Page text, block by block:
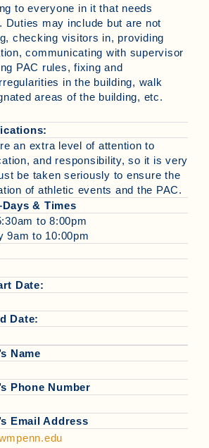
to everyone in it that needs
Duties may include but are not
checking visitors in, providing
communicating with supervisor
PAC rules, fixing and
in the building, walk
areas of the building, etc.
an extra level of attention to
and responsibility, so it is very
be taken seriously to ensure the
of athletic events and the PAC.
& Times
to 8:00pm
9am to 10:00pm
Date:
Date:
Name
Phone Number
Email Address